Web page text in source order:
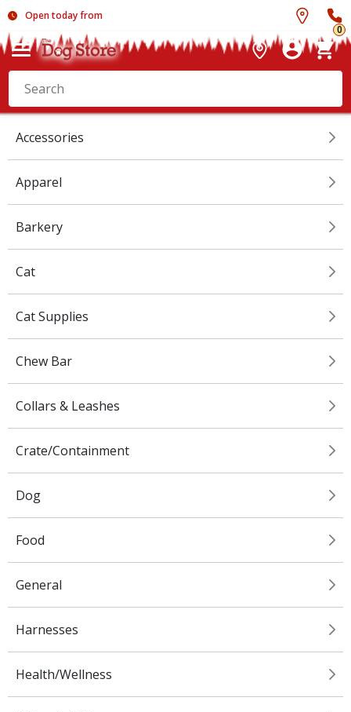
Open today from
0
Accessories
Apparel
Barkery
Cat
Cat Supplies
Chew Bar
Collars & Leashes
Crate/Containment
Dog
Food
General
Harnesses
Health/Wellness